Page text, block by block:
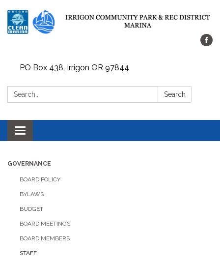
PO Box 438, Irrigon OR 97844
Search: Search
Toggle
navigation
GOVERNANCE
BOARD POLICY
BYLAWS
BUDGET
BOARD MEETINGS
BOARD MEMBERS
STAFF